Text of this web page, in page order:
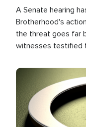
A Senate hearing
Brotherhood's
the threat goes far
witnesses testified
the U.S.
Image